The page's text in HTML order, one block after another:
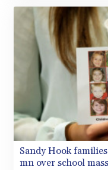
Sandy Hook
mn over school